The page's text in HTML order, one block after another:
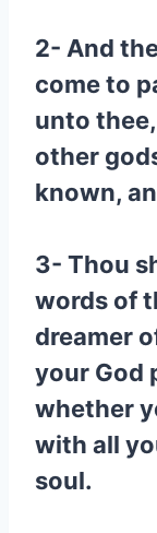
2- And
come to
unto
other
known,
3- Thou
words of
dreamer
your God
whether
with all
soul.